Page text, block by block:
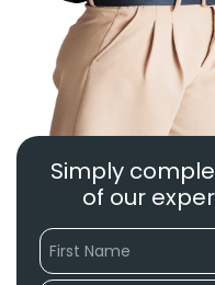
Simply
of our